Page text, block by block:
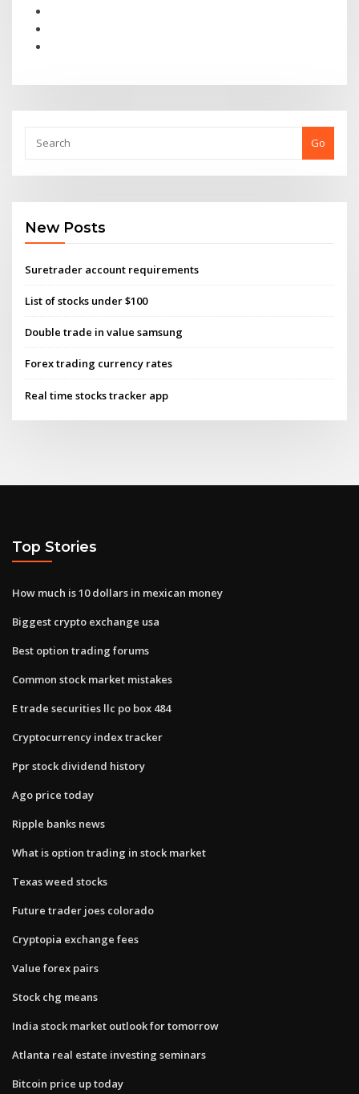
Go
New Posts
Suretrader account requirements
List of stocks under $100
Double trade in value samsung
Forex trading currency rates
Real time stocks tracker app
Top Stories
How much is 10 dollars in mexican money
Biggest crypto exchange usa
Best option trading forums
Common stock market mistakes
E trade securities llc po box 484
Cryptocurrency index tracker
Ppr stock dividend history
Ago price today
Ripple banks news
What is option trading in stock market
Texas weed stocks
Future trader joes colorado
Cryptopia exchange fees
Value forex pairs
Stock chg means
India stock market outlook for tomorrow
Atlanta real estate investing seminars
Bitcoin price up today